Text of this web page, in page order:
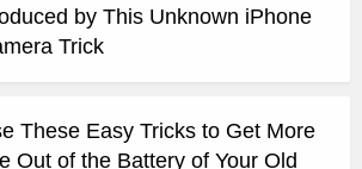
by This Unknown iPhone
Trick
These Easy Tricks to Get More
Out of the Battery of Your Old